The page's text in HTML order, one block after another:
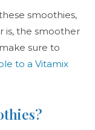
smoothies,
is, the smoother
sure to
to a Vitamix